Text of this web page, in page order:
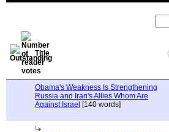
Title
Obama's Weakness Is Strengthening
Russia and Iran's Allies Whom Are
Against Israel [140 words]